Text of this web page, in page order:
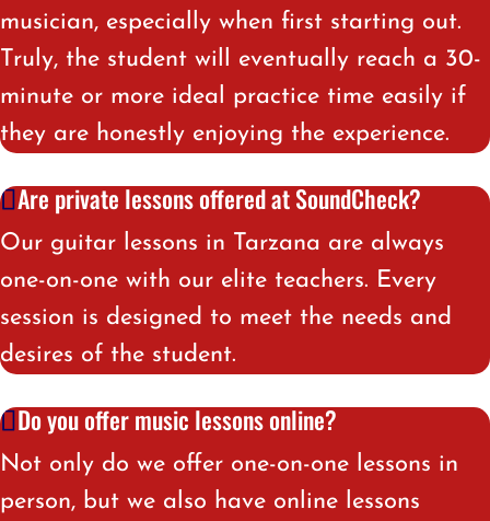
musician, especially when first starting out.
Truly, the student will eventually reach a 30-
minute or more ideal practice time easily if
they are honestly enjoying the experience.
Are private lessons offered at SoundCheck?
Our guitar lessons in Tarzana are always
one-on-one with our elite teachers. Every
session is designed to meet the needs and
desires of the student.
Do you offer music lessons online?
Not only do we offer one-on-one lessons in
person, but we also have online lessons